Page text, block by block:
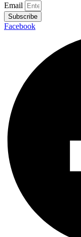
Email
Subscribe
Facebook